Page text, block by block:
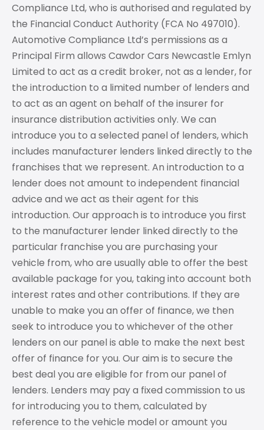
Compliance Ltd, who is authorised and regulated by
the Financial Conduct Authority (FCA No 497010).
Automotive Compliance Ltd’s permissions as a
Principal Firm allows Cawdor Cars Newcastle Emlyn
Limited to act as a credit broker, not as a lender, for
the introduction to a limited number of lenders and
to act as an agent on behalf of the insurer for
insurance distribution activities only. We can
introduce you to a selected panel of lenders, which
includes manufacturer lenders linked directly to the
franchises that we represent. An introduction to a
lender does not amount to independent financial
advice and we act as their agent for this
introduction. Our approach is to introduce you first
to the manufacturer lender linked directly to the
particular franchise you are purchasing your
vehicle from, who are usually able to offer the best
available package for you, taking into account both
interest rates and other contributions. If they are
unable to make you an offer of finance, we then
seek to introduce you to whichever of the other
lenders on our panel is able to make the next best
offer of finance for you. Our aim is to secure the
best deal you are eligible for from our panel of
lenders. Lenders may pay a fixed commission to us
for introducing you to them, calculated by
reference to the vehicle model or amount you